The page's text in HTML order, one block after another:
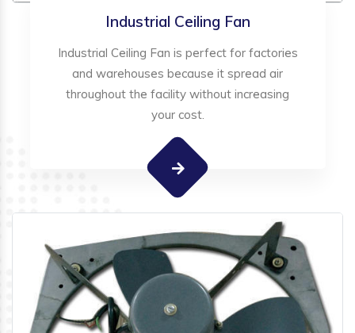
Industrial Ceiling Fan
Industrial Ceiling Fan is perfect for factories
and warehouses because it spread air
throughout the facility without increasing
your cost.